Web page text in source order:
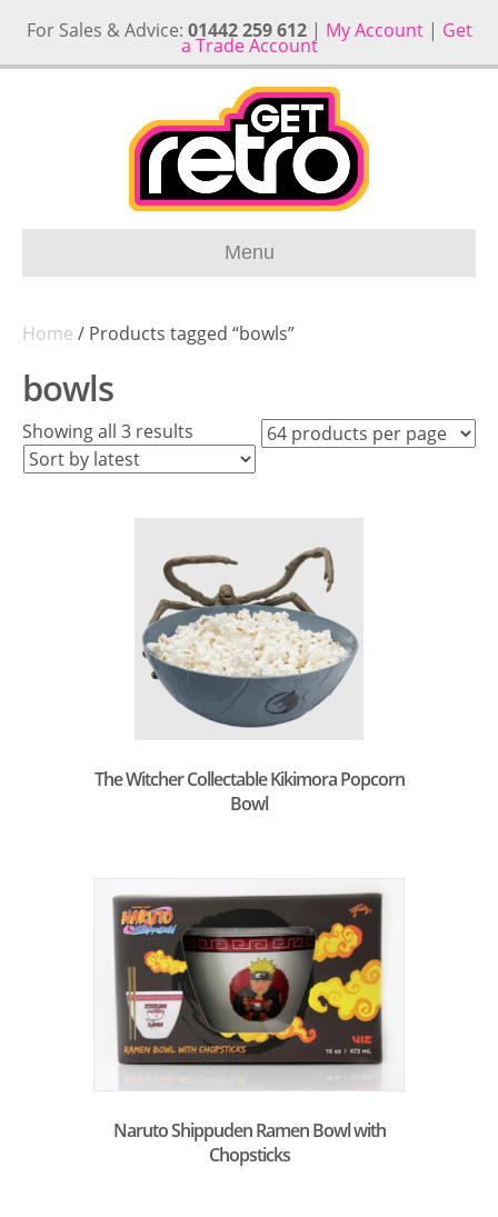
For Sales & Advice: 01442 259 612| My Account| Get
a Trade Account
Menu
Home / Products tagged “bowls”
bowls
Showing all 3 results
latest
The Witcher Collectable Kikimora Popcorn
Bowl
Naruto Shippuden Ramen Bowl with
Chopsticks